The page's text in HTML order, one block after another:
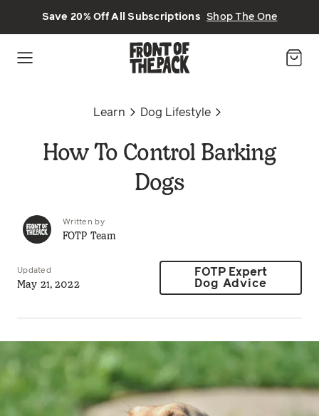
Save 20% Off All Subscriptions Shop The One
Learn Dog Lifestyle
How To Control Barking
Dogs
Written by
FOTP Team
Updated
May 21, 2022
FOTP Expert
Dog Advice